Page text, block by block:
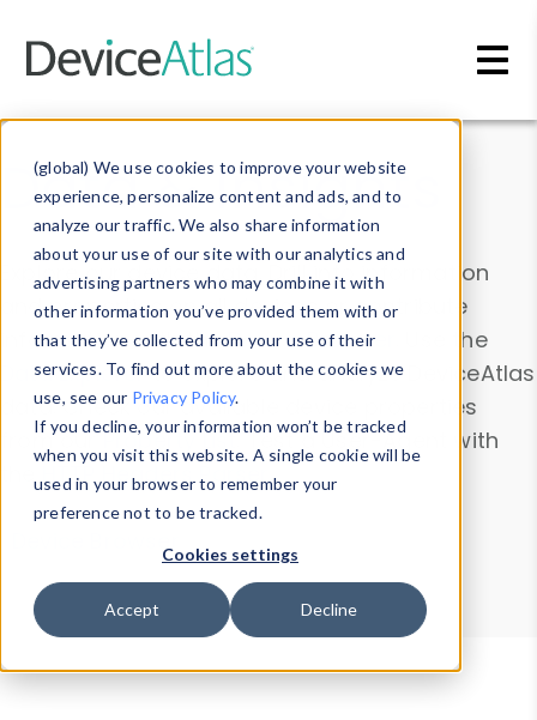
(global) We use cookies to improve your website
experience, personalize content and ads, and to
analyze our traffic. We also share information
about your use of our site with our analytics and
advertising partners who may combine it with
other information you’ve provided them with or
that they’ve collected from your use of their
services. To find out more about the cookies we
use, see our Privacy Policy.
If you decline, your information won’t be tracked
when you visit this website. A single cookie will be
used in your browser to remember your
preference not to be tracked.
Cookies settings
Accept Decline
Data & Insights
Explore our device data. Drill into information
and properties on all devices or contribute
information with theDevice Browser
. Use the
Data Explorerto explore and analyze DeviceAtlas
data. Check our available device properties
from ourProperty List. Test a User-Agent with
theHTTP Headers Parser.
Device Browser
Data Explorer
Properties
User-Agent Tester